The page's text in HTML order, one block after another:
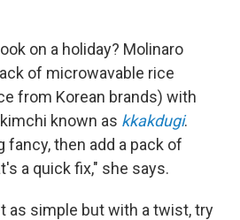
on a holiday? Molinaro
of microwavable rice
from Korean brands) with
known as kkakdugi.
fancy, then add a pack of
a quick fix," she says.
as simple but with a twist, try